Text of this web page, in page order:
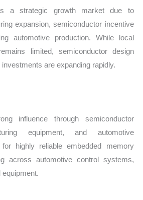
a strategic growth market due to
expansion, semiconductor incentive
automotive production. While local
limited, semiconductor design
are expanding rapidly.
influence through semiconductor
equipment, and automotive
highly reliable embedded memory
across automotive control systems,
equipment.